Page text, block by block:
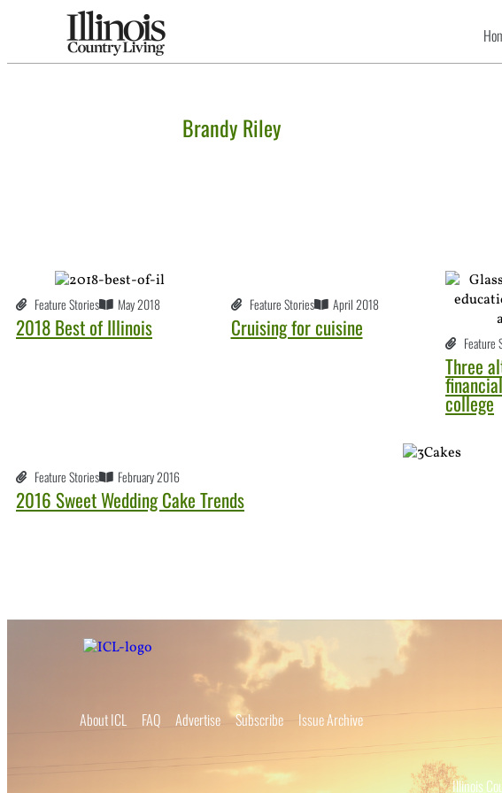
Brandy Riley
Feature Stories May 2018
2018 Best of Illinois
Feature Stories April 2018
Cruising for cuisine
Feature
Three
college
Feature Stories February 2016
2016 Sweet Wedding Cake Trends
About ICL FAQ Advertise Subscribe Issue Archive
Illinois